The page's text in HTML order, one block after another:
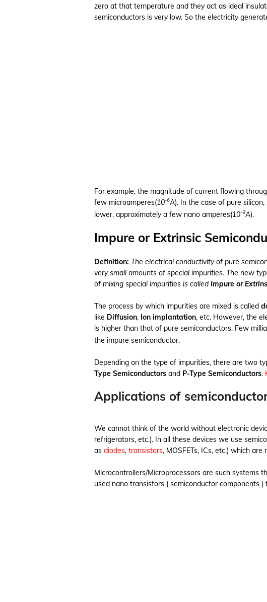
zero at that temperature and they act as ideal
semiconductors is very low. So the electricity
For example, the magnitude of current flowing
few microamperes(10-6A). In the case of pure
lower, approximately a few nano amperes(10-9A).
Impure or Extrinsic
Definition: The electrical conductivity of pure
very small amounts of special impurities. The new
of mixing special impurities is called Impure or
The process by which impurities are mixed is called
like Diffusion, Ion implantation, etc. However, the
is higher than that of pure semiconductors. Few
the impure semiconductor.
Depending on the type of impurities, there are two
Type Semiconductors and P-Type Semiconductors.
Applications of
We cannot think of the world without electronic
refrigerators, etc.). In all these devices we use
as diodes, transistors, MOSFETs, ICs, etc.) which
Microcontrollers/Microprocessors are such systems
used nano transistors ( semiconductor components